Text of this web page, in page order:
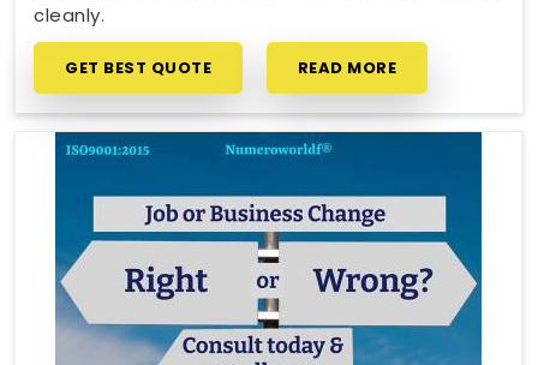
cleanly.
GET BEST QUOTE READ MORE